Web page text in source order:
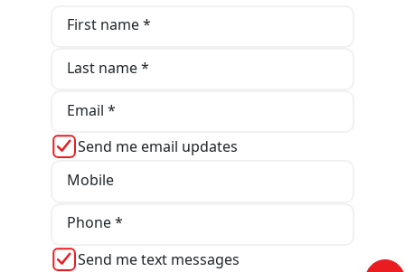
First name *
Last name *
Email *
Send me email updates
Mobile
Phone *
Send me text messages